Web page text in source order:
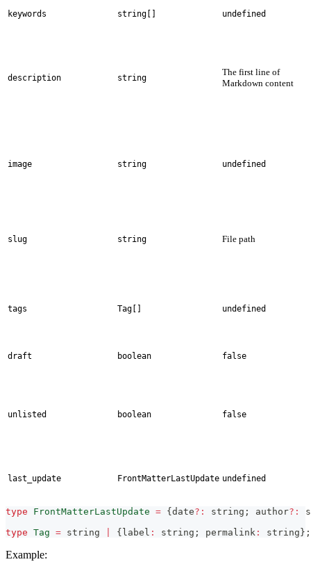
keywords string[] undefined
description string
The first line of
Markdown content
image string undefined
slug string File path
tags Tag[] undefined
draft boolean false
unlisted boolean false
last_update FrontMatterLastUpdate undefined
type FrontMatterLastUpdate = {date? : string ; author? :
type Tag = string {label : string ; permalink : string} ;
Example: